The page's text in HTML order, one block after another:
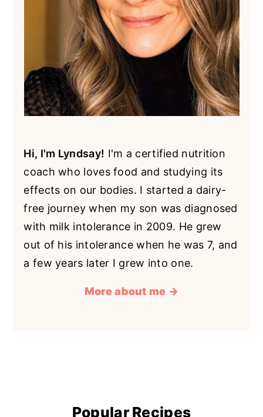
Hi, I'm Lyndsay! I'm a certified nutrition
coach who loves food and studying its
effects on our bodies. I started a dairy-
free journey when my son was diagnosed
with milk intolerance in 2009. He grew
out of his intolerance when he was 7, and
a few years later I grew into one.
More about me →
Popular Recipes